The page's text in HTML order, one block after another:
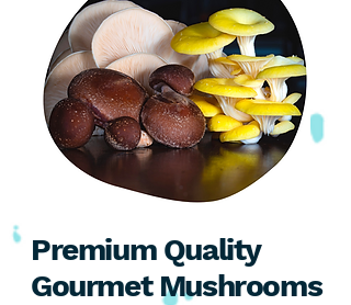
Premium Quality
Gourmet Mushrooms